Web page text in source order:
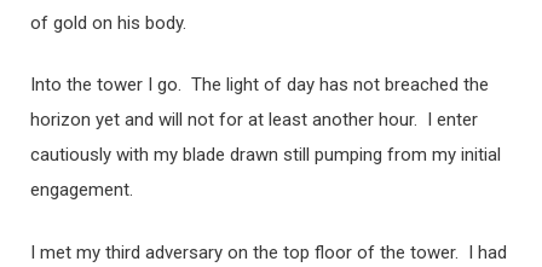
of gold on his body.
Into the tower I go. The light of day has not breached the
horizon yet and will not for at least another hour. I enter
cautiously with my blade drawn still pumping from my initial
engagement.
I met my third adversary on the top floor of the tower. I had